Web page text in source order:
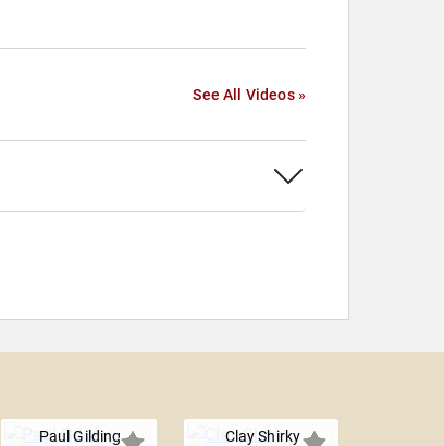
See All Videos »
Paul Gilding Clay Shirky